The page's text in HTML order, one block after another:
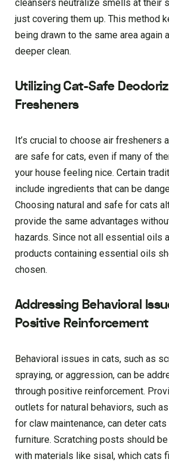
cleansers neutralize smells at their
just covering them up. This method
being drawn to the same area again
deeper clean.
Utilizing Cat-Safe
Fresheners
It’s crucial to choose air fresheners
are safe for cats, even if many of
your house feeling nice. Certain
include ingredients that can be
Choosing natural and safe for cats
provide the same advantages
hazards. Since not all essential oils
products containing essential oils
chosen.
Addressing Behavioral
Positive Reinforcement
Behavioral issues in cats, such as
spraying, or aggression, can be
through positive reinforcement.
outlets for natural behaviors, such
for claw maintenance, can deter
furniture. Scratching posts should
with materials like sisal, which cats